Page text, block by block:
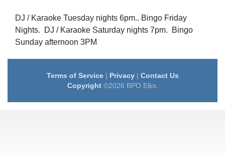
DJ / Karaoke Tuesday nights 6pm.. Bingo Friday
Nights. DJ / Karaoke Saturday nights 7pm. Bingo
Sunday afternoon 3PM
Terms of Service| Privacy| Contact Us
Copyright©2026 BPO Elks.